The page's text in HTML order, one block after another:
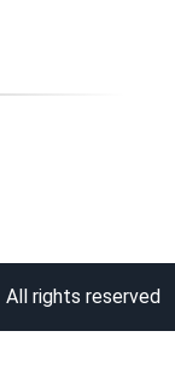
All rights reserved